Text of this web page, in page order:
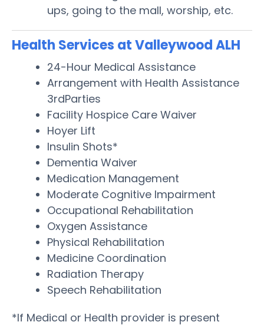
ups, going to the mall, worship, etc.
Health Services at Valleywood ALH
24-Hour Medical Assistance
Arrangement with Health Assistance
3rdParties
Facility Hospice Care Waiver
Hoyer Lift
Insulin Shots*
Dementia Waiver
Medication Management
Moderate Cognitive Impairment
Occupational Rehabilitation
Oxygen Assistance
Physical Rehabilitation
Medicine Coordination
Radiation Therapy
Speech Rehabilitation
*If Medical or Health provider is present